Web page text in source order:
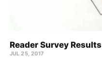
Reader Survey Results
JUL 25, 2017